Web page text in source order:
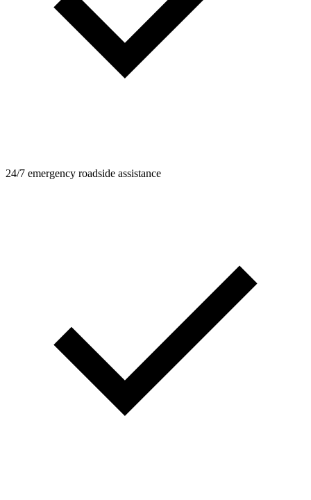
24/7 emergency roadside assistance